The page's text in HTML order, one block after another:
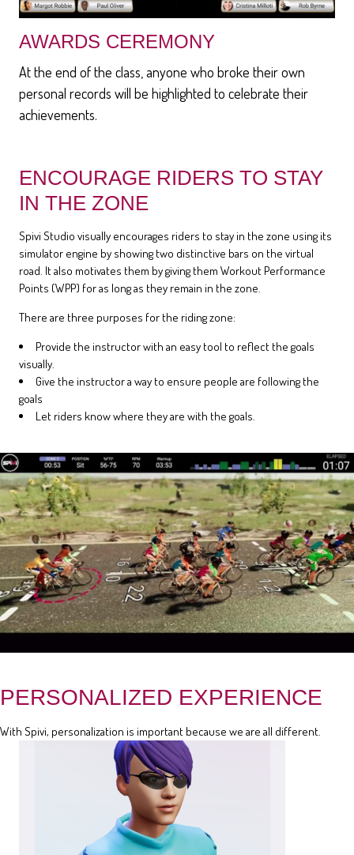
AWARDS CEREMONY
At the end of the class, anyone who broke their own
personal records will be highlighted to celebrate their
achievements.
ENCOURAGE RIDERS TO STAY
IN THE ZONE
Spivi Studio visually encourages riders to stay in the zone using its
simulator engine by showing two distinctive bars on the virtual
road. It also motivates them by giving them Workout Performance
Points (WPP) for as long as they remain in the zone.
There are three purposes for the riding zone:
Provide the instructor with an easy tool to reflect the goals
visually.
Give the instructor a way to ensure people are following the
goals
Let riders know where they are with the goals.
PERSONALIZED EXPERIENCE
With Spivi, personalization is important because we are all different.